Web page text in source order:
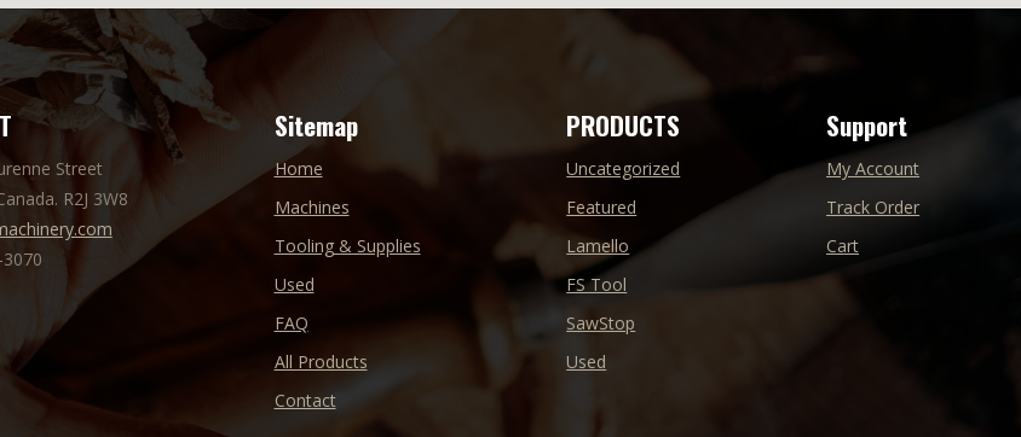
Street
R2J 3W8
Sitemap
Home
Machines
Tooling & Supplies
Used
FAQ
All Products
Contact
PRODUCTS
Uncategorized
Featured
Lamello
FS Tool
SawStop
Used
Support
My Account
Track Order
Cart